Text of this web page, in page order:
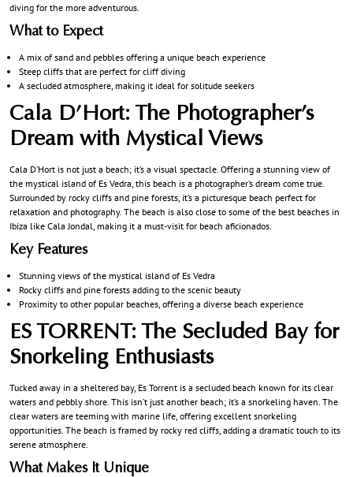
diving for the more adventurous.
What to Expect
A mix of sand and pebbles offering a unique beach experience
Steep cliffs that are perfect for cliff diving
A secluded atmosphere, making it ideal for solitude seekers
Cala D’Hort: The Photographer’s
Dream with Mystical Views
Cala D’Hort is not just a beach; it’s a visual spectacle. Offering a stunning view of
the mystical island of Es Vedra, this beach is a photographer’s dream come true.
Surrounded by rocky cliffs and pine forests, it’s a picturesque beach perfect for
relaxation and photography. The beach is also close to some of the best beaches in
Ibiza like Cala Jondal, making it a must-visit for beach aficionados.
Key Features
Stunning views of the mystical island of Es Vedra
Rocky cliffs and pine forests adding to the scenic beauty
Proximity to other popular beaches, offering a diverse beach experience
ES TORRENT: The Secluded Bay for
Snorkeling Enthusiasts
Tucked away in a sheltered bay, Es Torrent is a secluded beach known for its clear
waters and pebbly shore. This isn’t just another beach; it’s a snorkeling haven. The
clear waters are teeming with marine life, offering excellent snorkeling
opportunities. The beach is framed by rocky red cliffs, adding a dramatic touch to its
serene atmosphere.
What Makes It Unique